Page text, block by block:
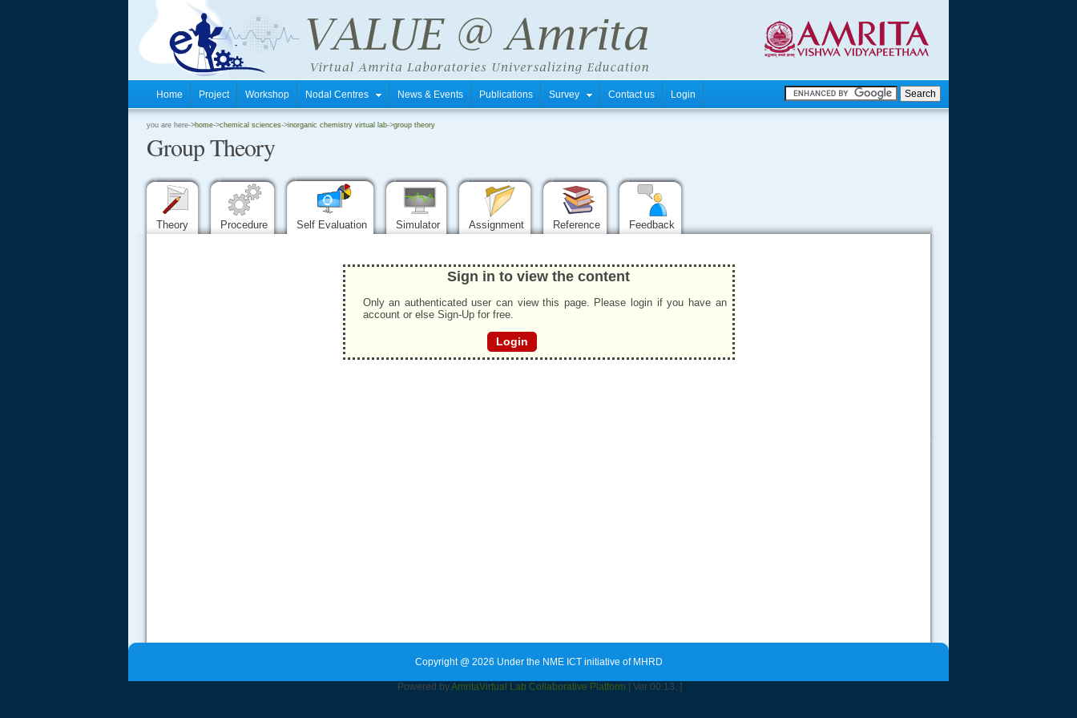
Home Project Workshop Nodal Centres News & Events Publications Survey Contact us Login
you are here->home->chemical sciences->inorganic chemistry virtual lab->group theory
Group Theory
Theory Procedure Self Evaluation Simulator Assignment Reference Feedback
Sign in to view the content
Only an authenticated user can view this page. Please login if you have an
account or else Sign-Up for free.
.....
Copyright @ 2026 Under the NME ICT initiative of MHRD
Powered byAmritaVirtual Lab Collaborative Platform [ Ver 00.13. ]